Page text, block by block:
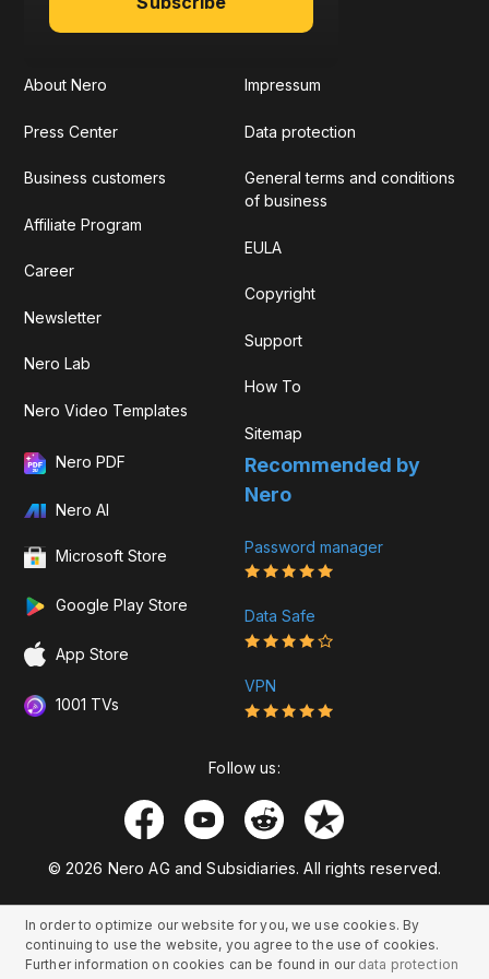
About Nero
Press Center
Business customers
Affiliate Program
Career
Newsletter
Nero Lab
Nero Video Templates
Impressum
Data protection
General terms and conditions
of business
EULA
Copyright
Support
How To
Sitemap
Nero PDF
Nero AI
Microsoft Store
Google Play Store
App Store
1001 TVs
Recommended by
Nero
Password manager
Data Safe
VPN
Follow us:
© 2026 Nero AG and Subsidiaries. All rights reserved.
In order to optimize our website for you, we use cookies. By
continuing to use the website, you agree to the use of cookies.
Further information on cookies can be found in our data protection